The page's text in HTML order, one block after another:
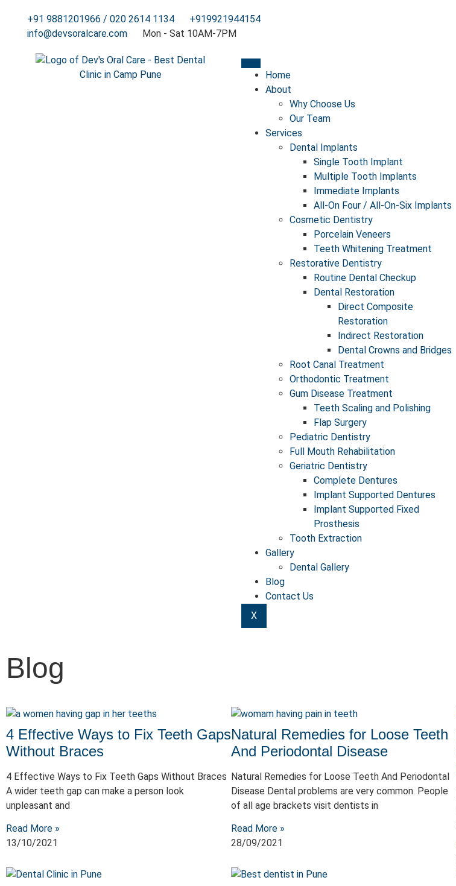
+91 9881201966 / 020 2614 1134
+919921944154
info@devsoralcare.com
Mon - Sat 10AM-7PM
Home
About
Why Choose Us
Our Team
Services
Dental Implants
Single Tooth Implant
Multiple Tooth Implants
Immediate Implants​
All-On Four / All-On-Six Implants
Cosmetic Dentistry
Porcelain Veneers
Teeth Whitening Treatment
Restorative Dentistry
Routine Dental Checkup
Dental Restoration
Direct Composite
Restoration
Indirect Restoration
Dental Crowns and Bridges
Root Canal Treatment
Orthodontic Treatment
Gum Disease Treatment
Teeth Scaling and Polishing
Flap Surgery
Pediatric Dentistry
Full Mouth Rehabilitation
Geriatric Dentistry
Complete Dentures ​
Implant Supported Dentures
Implant Supported Fixed
Prosthesis
Tooth Extraction
Gallery
Dental Gallery
Blog
Contact Us
X
Blog
4 Effective Ways to Fix Teeth Gaps
Without Braces
4 Effective Ways to Fix Teeth Gaps Without Braces
A wider teeth gap can make a person look
unpleasant and
Read More »
13/10/2021
Natural Remedies for Loose Teeth
And Periodontal Disease
Natural Remedies for Loose Teeth And Periodontal
Disease Dental problems are very common. People
of all age brackets visit dentists in
Read More »
28/09/2021